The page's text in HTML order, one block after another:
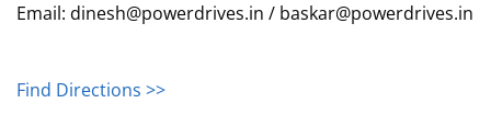
Email: dinesh@powerdrives.in / baskar@powerdrives.in
Find Directions >>